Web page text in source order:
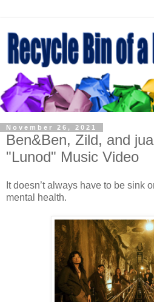
November 26, 2021
Ben&Ben, Zild, and
"Lunod" Music Video
It doesn’t always have to be sink
mental health.